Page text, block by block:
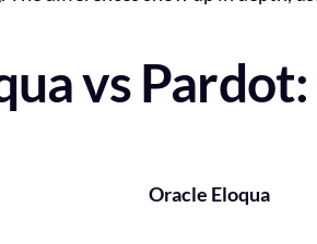
vs
Oracle Eloqua